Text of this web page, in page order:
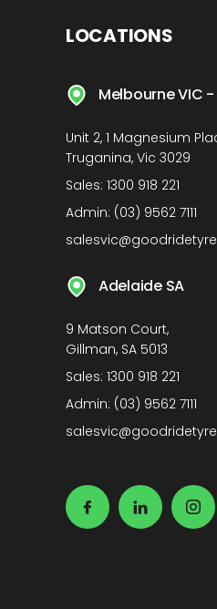
LOCATIONS
Melbourne VIC
Unit 2, 1 Magnesium
Truganina, Vic 3029
Sales: 1300 918 221
Admin: (03) 9562 7111
Adelaide SA
9 Matson Court,
Gillman, SA 5013
Sales: 1300 918 221
Admin: (03) 9562 7111